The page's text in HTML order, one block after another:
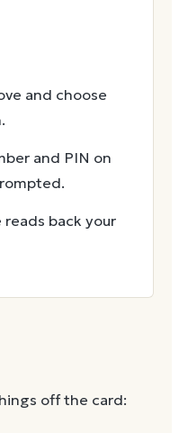
and choose
and PIN on
back your
off the card: